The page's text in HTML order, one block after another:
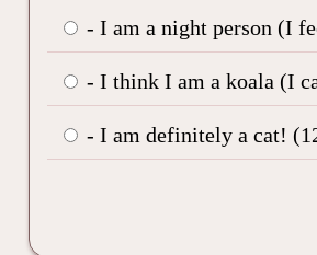
- I am a night person (I
- I think I am a koala (I
- I am definitely a cat!